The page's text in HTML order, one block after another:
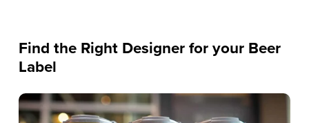
Find the Right Designer for your Beer
Label